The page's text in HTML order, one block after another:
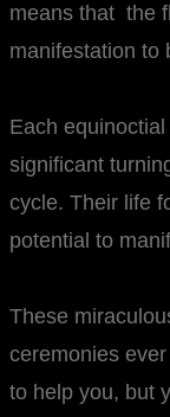
means that the
manifestation to
Each
significant
cycle. Their life
potential to
These
ceremonies
to help you, but